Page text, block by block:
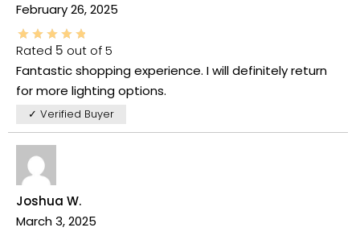
February 26, 2025
Rated 5 out of 5
Fantastic shopping experience. I will definitely return
for more lighting options.
✓ Verified Buyer
Joshua W.
March 3, 2025